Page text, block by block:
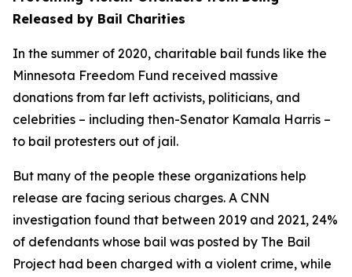
Released by Bail Charities
In the summer of 2020, charitable bail funds like the
Minnesota Freedom Fund received massive
donations from far left activists, politicians, and
celebrities – including then-Senator Kamala Harris –
to bail protesters out of jail.
But many of the people these organizations help
release are facing serious charges. A CNN
investigation found that between 2019 and 2021, 24%
of defendants whose bail was posted by The Bail
Project had been charged with a violent crime, while